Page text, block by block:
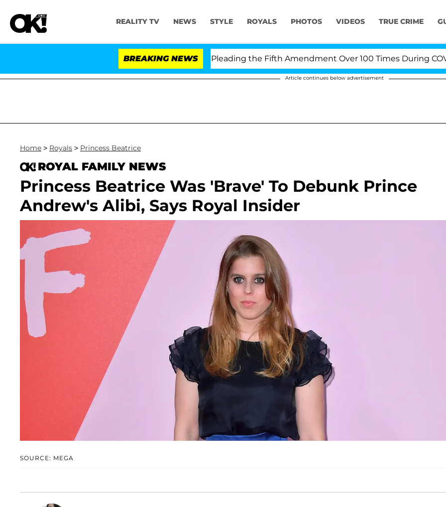
REALITY TV NEWS STYLE ROYALS PHOTOS VIDEOS TRUE CRIME
BREAKING NEWS
Anthony Fauci in Contempt of Congress After Pleading the Fifth Amendment Over 100 Times During COVID-
Article continues below advertisement
Home > Royals > Princess Beatrice
ROYAL FAMILY NEWS
Princess Beatrice Was 'Brave' To Debunk Prince
Andrew's Alibi, Says Royal Insider
SOURCE: MEGA